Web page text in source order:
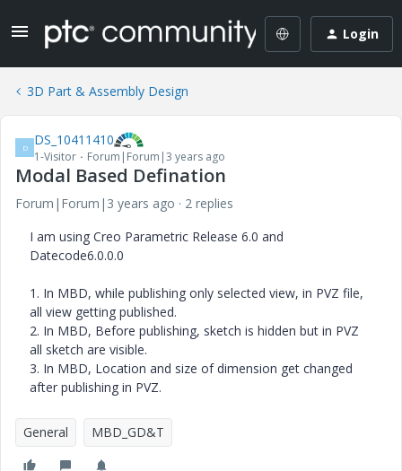
Login
3D Part & Assembly Design
D DS_10411410
1-Visitor Forum|Forum|3 years ago
Modal Based Defination
Forum|Forum|3 years ago
2 replies
I am using Creo Parametric Release 6.0 and
Datecode6.0.0.0
1. In MBD, while publishing only selected view, in PVZ file,
all view getting published.
2. In MBD, Before publishing, sketch is hidden but in PVZ
all sketch are visible.
3. In MBD, Location and size of dimension get changed
after publishing in PVZ.
General MBD_GD&T